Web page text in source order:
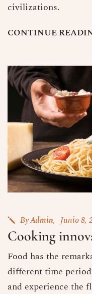
civilizations.
CONTINUEREADI
ByAdmin Junio 8,
Cooking
Food has the
different time
and experience the